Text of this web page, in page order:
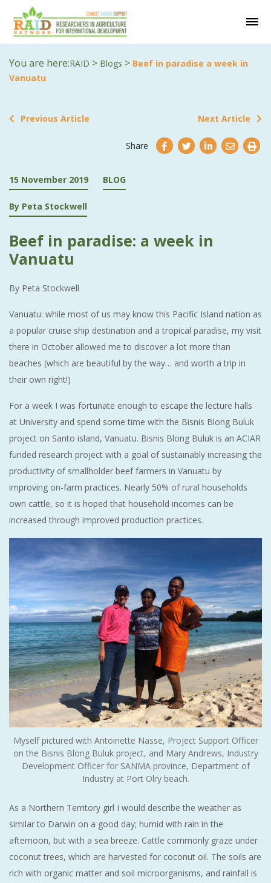
You are here:RAID > Blogs > Beef in paradise a week in
Vanuatu
Previous Article Next Article
Share
15 November 2019 BLOG
By Peta Stockwell
Beef in paradise: a week in
Vanuatu
By Peta Stockwell
Vanuatu: while most of us may know this Pacific Island nation as
a popular cruise ship destination and a tropical paradise, my visit
there in October allowed me to discover a lot more than
beaches (which are beautiful by the way… and worth a trip in
their own right!)
For a week I was fortunate enough to escape the lecture halls
at University and spend some time with the Bisnis Blong Buluk
project on Santo island, Vanuatu. Bisnis Blong Buluk is an ACIAR
funded research project with a goal of sustainably increasing the
productivity of smallholder beef farmers in Vanuatu by
improving on-farm practices. Nearly 50% of rural households
own cattle, so it is hoped that household incomes can be
increased through improved production practices.
Myself pictured with Antoinette Nasse, Project Support Officer
on the Bisnis Blong Buluk project, and Mary Andrews, Industry
Development Officer for SANMA province, Department of
Industry at Port Olry beach.
As a Northern Territory girl I would describe the weather as
similar to Darwin on a good day; humid with rain in the
afternoon, but with a sea breeze. Cattle commonly graze under
coconut trees, which are harvested for coconut oil. The soils are
rich with organic matter and soil microorganisms, and rainfall is